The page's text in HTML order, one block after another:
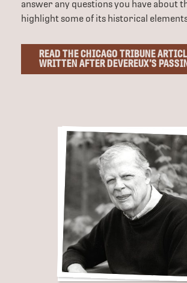
answer any questions you have about
highlight some of its historical
READ THE CHICAGO TRIBUNE
WRITTEN AFTER DEVEREUX’S